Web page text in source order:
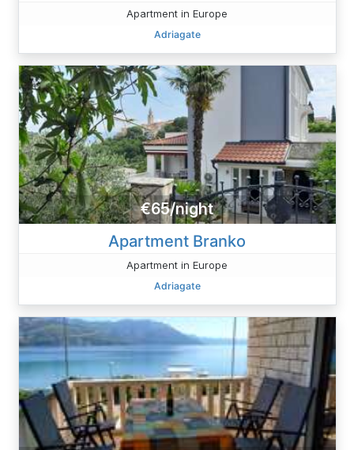
Apartment in Europe
Adriagate
€65/night
Apartment Branko
Apartment in Europe
Adriagate